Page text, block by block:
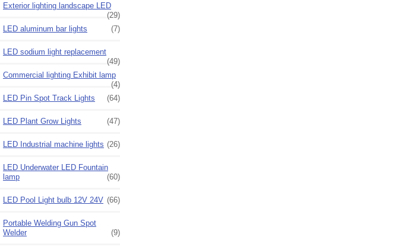
Exterior lighting landscape LED
(29)
LED aluminum bar lights
(7)
LED sodium light replacement
(49)
Commercial lighting Exhibit lamp
(4)
LED Pin Spot Track Lights
(64)
LED Plant Grow Lights (47)
LED Industrial machine lights (26)
LED Underwater LED Fountain
lamp
(60)
LED Pool Light bulb 12V 24V (66)
Portable Welding Gun Spot
Welder
(9)